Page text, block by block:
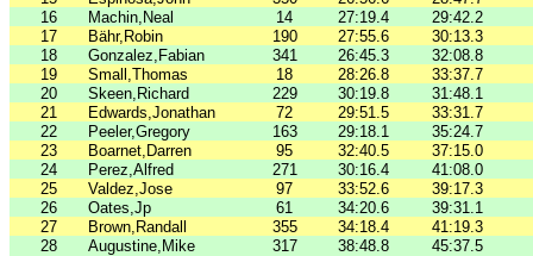
16
Machin,Neal 14 27:19.4
29:42.2
17
Bähr,Robin 190 27:55.6
30:13.3
18
Gonzalez,Fabian 341 26:45.3
32:08.8
19
Small,Thomas 18 28:26.8 33:37.7
20
Skeen,Richard 229 30:19.8 31:48.1
21
Edwards,Jonathan 72 29:51.5 33:31.7
22
Peeler,Gregory 163 29:18.1 35:24.7
23
Boarnet,Darren 95 32:40.5 37:15.0
24
Perez,Alfred 271 30:16.4 41:08.0
25
Valdez,Jose 97 33:52.6 39:17.3
26
Oates,Jp 61 34:20.6 39:31.1
27
Brown,Randall 355 34:18.4 41:19.3
28
Augustine,Mike 317 38:48.8 45:37.5